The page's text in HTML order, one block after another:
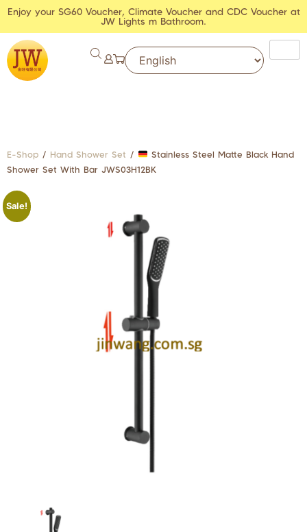
Enjoy your SG60 Voucher, Climate Voucher and CDC Voucher at
JW Lights m Bathroom.
E-Shop / Hand Shower Set /
Stainless Steel Matte Black Hand
Shower Set With Bar JWS03H12BK
Sale!